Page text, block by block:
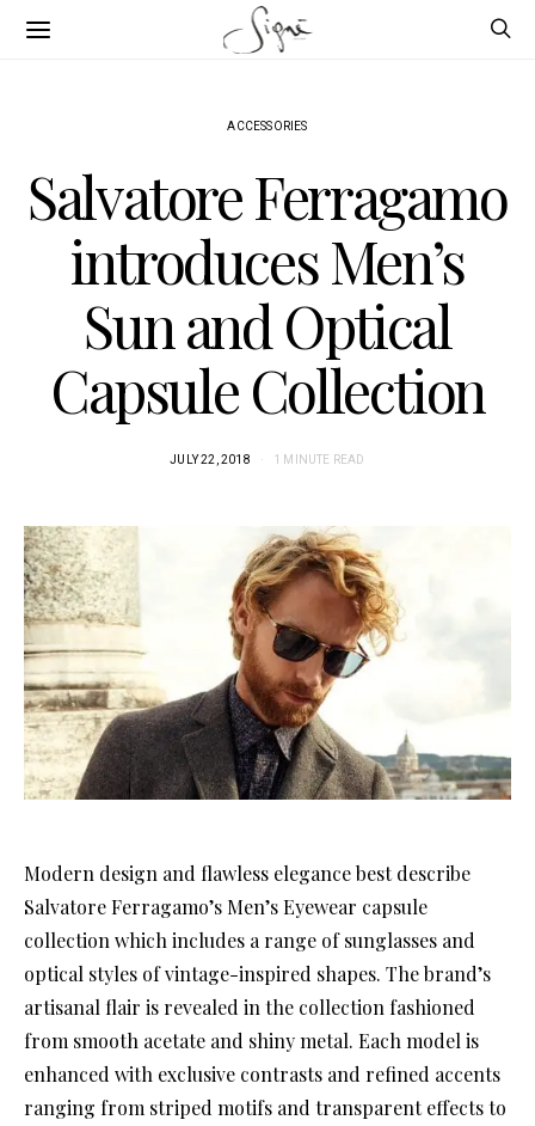
ACCESSORIES
Salvatore Ferragamo
introduces Men’s
Sun and Optical
Capsule Collection
JULY 22, 2018 1 MINUTE READ
Modern design and flawless elegance best describe
Salvatore Ferragamo’s Men’s Eyewear capsule
collection which includes a range of sunglasses and
optical styles of vintage-inspired shapes. The brand’s
artisanal flair is revealed in the collection fashioned
from smooth acetate and shiny metal. Each model is
enhanced with exclusive contrasts and refined accents
ranging from striped motifs and transparent effects to